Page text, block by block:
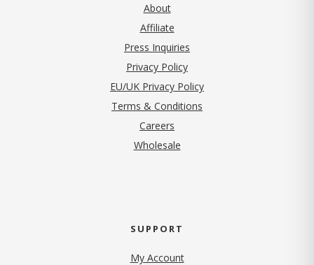
About
Affiliate
Press Inquiries
Privacy Policy(opens in new tab)
EU/UK Privacy Policy
Terms & Conditions
Careers
Wholesale
SUPPORT
My Account